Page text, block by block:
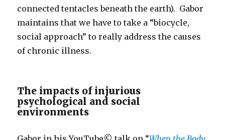
connected tentacles beneath the earth). Gabor
maintains that we have to take a “biocycle,
social approach” to really address the causes
of chronic illness.
The impacts of injurious
psychological and social
environments